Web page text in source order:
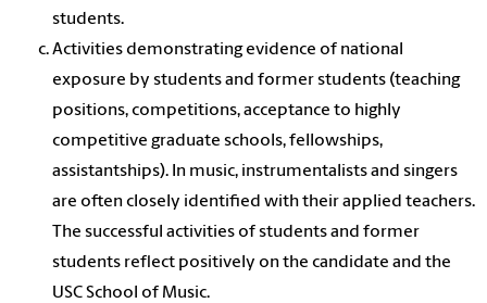
students.
Activities demonstrating evidence of national
exposure by students and former students (teaching
positions, competitions, acceptance to highly
competitive graduate schools, fellowships,
assistantships). In music, instrumentalists and singers
are often closely identified with their applied teachers.
The successful activities of students and former
students reflect positively on the candidate and the
USC School of Music.